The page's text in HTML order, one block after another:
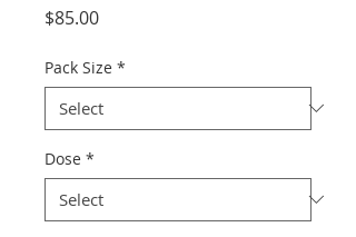
$85.00Price
Pack Size *
Dose *